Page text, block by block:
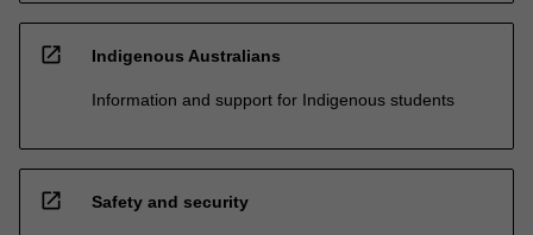
open_in_new Indigenous Australians
Information and support for Indigenous students
open_in_new Safety and security